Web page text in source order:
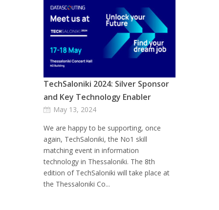
TechSaloniki 2024: Silver Sponsor
and Key Technology Enabler
May 13, 2024
We are happy to be supporting, once
again, TechSaloniki, the No1 skill
matching event in information
technology in Thessaloniki. The 8th
edition of TechSaloniki will take place at
the Thessaloniki Co...